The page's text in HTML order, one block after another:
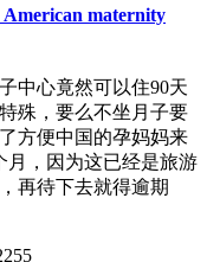
maternity
中心竟然可以住90天
殊，要么不坐月子要
方便中国的孕妈妈来
月，因为这已经是旅游
再待下去就得逾期